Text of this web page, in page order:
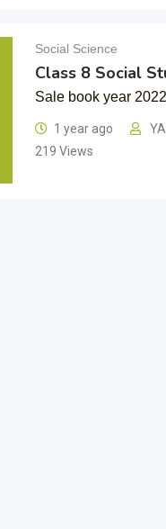
Social Science
Class 8 Social
Sale book year
1 year ago
219 Views